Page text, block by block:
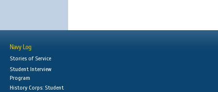
Navy Log
Stories of Service
Student Interview
Program
History Corps: Student